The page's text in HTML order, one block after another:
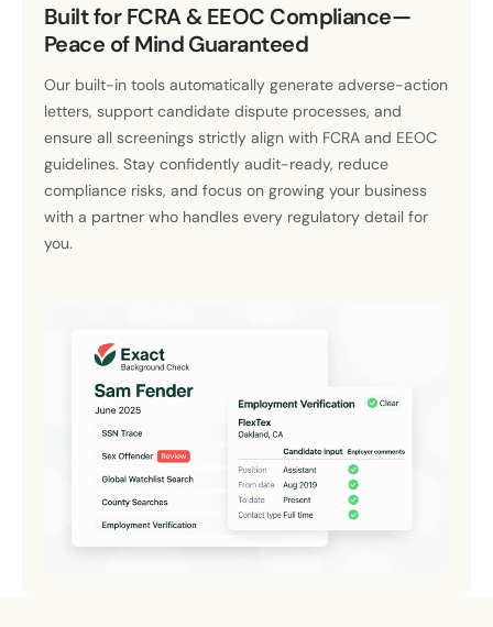
Built for FCRA & EEOC Compliance—
Peace of Mind Guaranteed
Our built-in tools automatically generate adverse-action
letters, support candidate dispute processes, and
ensure all screenings strictly align with FCRA and EEOC
guidelines. Stay confidently audit-ready, reduce
compliance risks, and focus on growing your business
with a partner who handles every regulatory detail for
you.